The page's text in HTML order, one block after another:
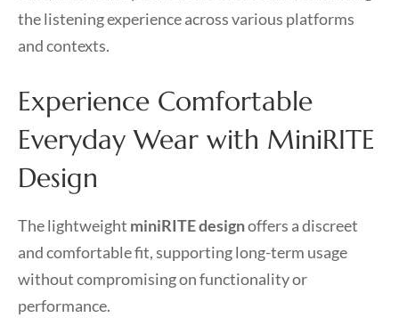
the listening experience across various platforms
and contexts.
Experience Comfortable
Everyday Wear with MiniRITE
Design
The lightweight miniRITE designoffers a discreet
and comfortable fit, supporting long-term usage
without compromising on functionality or
performance.